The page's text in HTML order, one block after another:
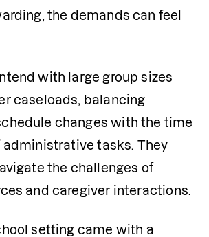
the demands can feel
with large group sizes
caseloads, balancing
changes with the time
tasks. They
the challenges of
and caregiver interactions.
setting came with a